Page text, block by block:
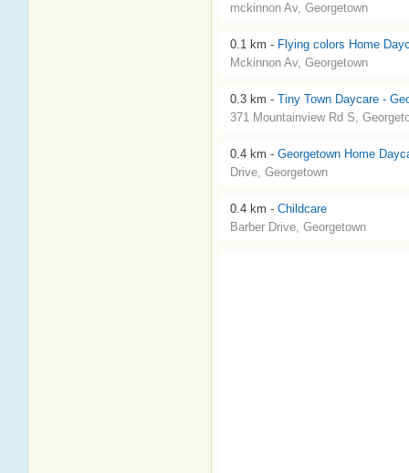
mckinnon Av, Georgetown
0.1 km - Flying colors Home
Mckinnon Av, Georgetown
0.3 km - Tiny Town Daycare -
371 Mountainview Rd S,
0.4 km - Georgetown Home
Drive, Georgetown
0.4 km - Childcare
Barber Drive, Georgetown